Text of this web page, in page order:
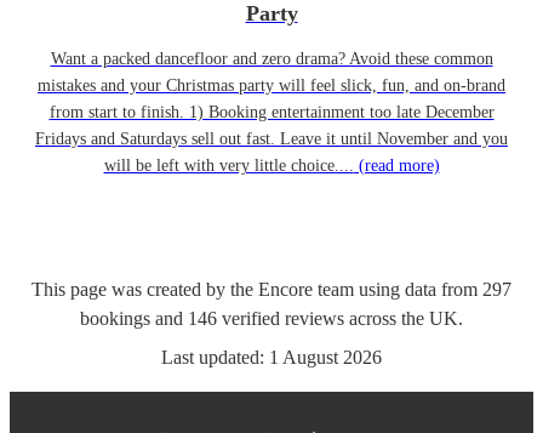
Party
Want a packed dancefloor and zero drama? Avoid these common
mistakes and your Christmas party will feel slick, fun, and on-brand
from start to finish. 1) Booking entertainment too late December
Fridays and Saturdays sell out fast. Leave it until November and you
will be left with very little choice.... (read more)
This page was created by the Encore team using data from 297
bookings and 146 verified reviews across the UK.
Last updated: 1 August 2026